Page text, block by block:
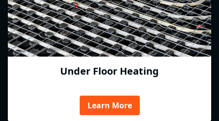
Under Floor Heating
Learn More